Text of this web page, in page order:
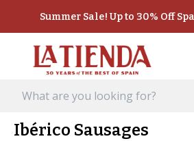
Summer Sale! Up to 30% Off
Ibérico Sausages